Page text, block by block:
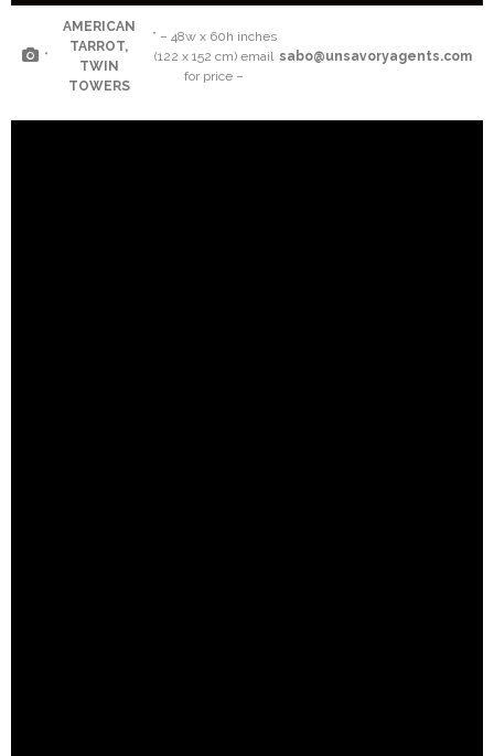
“
AMERICAN
TARROT,
TWIN
TOWERS
” – 48w x 60h inches
(122 x 152 cm) email
for price –
sabo@unsavoryagents.com